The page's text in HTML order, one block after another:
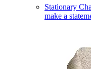
Stationary
make a